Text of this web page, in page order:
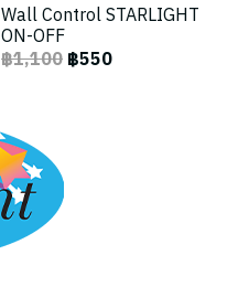
Wall Control STARLIGHT
ON-OFF
฿1,100฿550